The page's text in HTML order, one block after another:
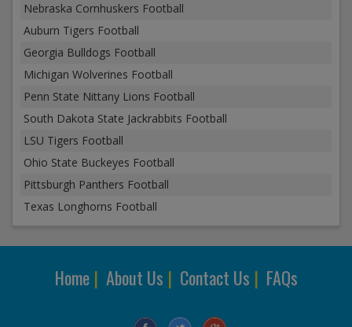
Nebraska Cornhuskers Football
Auburn Tigers Football
Georgia Bulldogs Football
Michigan Wolverines Football
Penn State Nittany Lions Football
South Dakota State Jackrabbits Football
LSU Tigers Football
Ohio State Buckeyes Football
Pittsburgh Panthers Football
Texas Longhorns Football
Home| About Us | Contact Us | FAQs